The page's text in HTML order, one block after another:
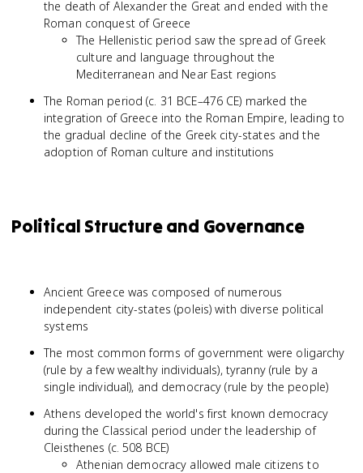
the death of Alexander the Great and ended with the
Roman conquest of Greece
The Hellenistic period saw the spread of Greek
culture and language throughout the
Mediterranean and Near East regions
The Roman period (c. 31 BCE–476 CE) marked the
integration of Greece into the Roman Empire, leading to
the gradual decline of the Greek city-states and the
adoption of Roman culture and institutions
Political Structure and Governance
Ancient Greece was composed of numerous
independent city-states (poleis) with diverse political
systems
The most common forms of government were oligarchy
(rule by a few wealthy individuals), tyranny (rule by a
single individual), and democracy (rule by the people)
Athens developed the world's first known democracy
during the Classical period under the leadership of
Cleisthenes (c. 508 BCE)
Athenian democracy allowed male citizens to